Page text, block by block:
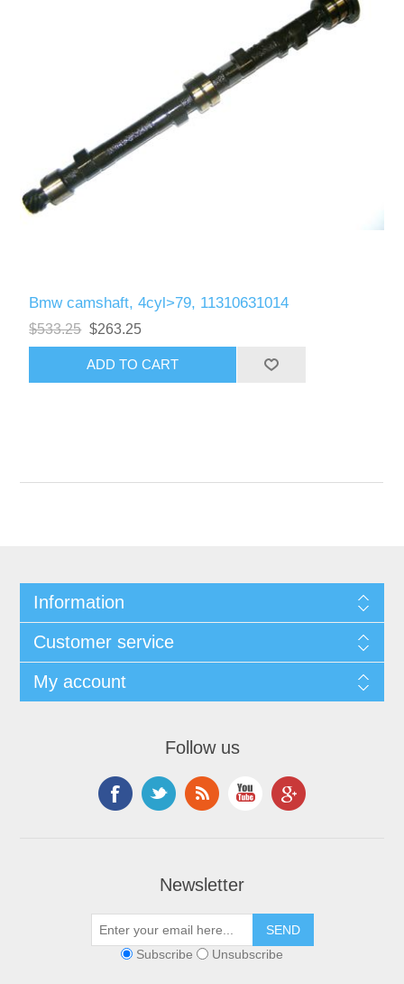
Bmw camshaft, 4cyl>79, 11310631014
$533.25 $263.25
Information
Customer service
My account
Follow us
Newsletter
Subscribe Unsubscribe